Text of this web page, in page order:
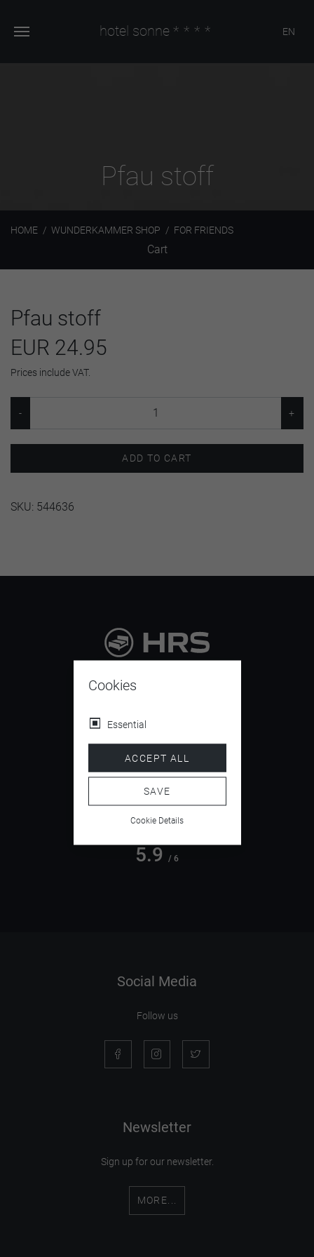
hotel sonne **** EN
Pfau stoff
HOME WUNDERKAMMER SHOP FOR FRIENDS
Cart
Pfau stoff
EUR 24.95
Prices include VAT.
ADD TO CART
SKU: 544636
4.5
5.9 / 6
Social Media
Follow us
Newsletter
Sign up for our newsletter.
MORE...
Cookies
Essential
ACCEPT ALL
SAVE
Cookie Details